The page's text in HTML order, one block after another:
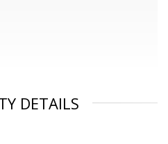
DETAILS